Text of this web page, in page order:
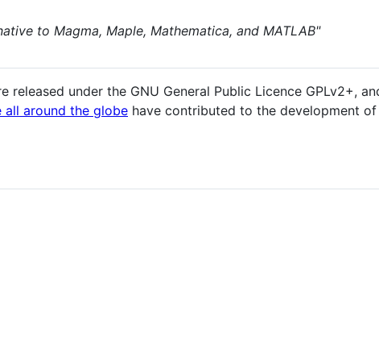
to Magma, Maple, Mathematica, and MATLAB"
released under the GNU General Public Licence GPLv2+,
all around the globe have contributed to the development of